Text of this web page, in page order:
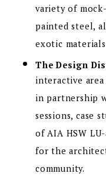
variety of
painted steel,
exotic
The Design
interactive
in partnership
sessions, case
of AIA HSW
for the
community.